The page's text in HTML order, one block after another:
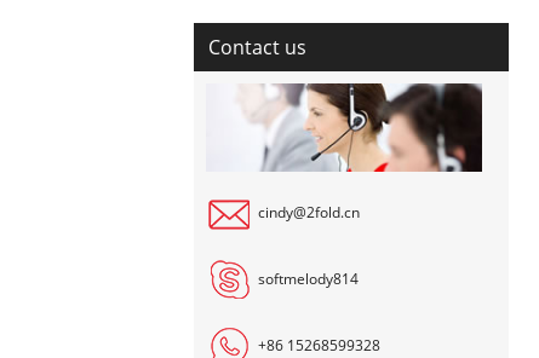
Contact us
cindy@2fold.cn
softmelody814
+86 15268599328